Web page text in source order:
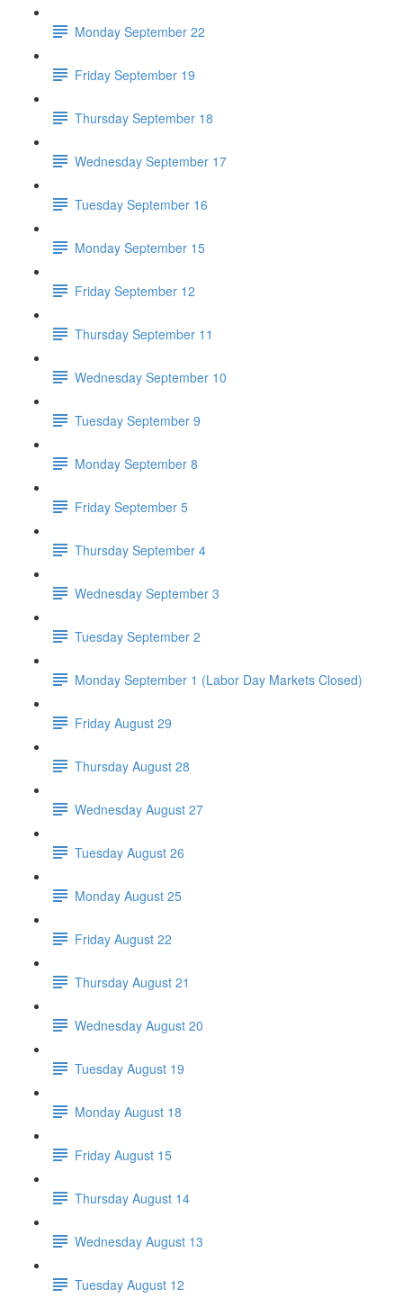
Monday September 22
Friday September 19
Thursday September 18
Wednesday September 17
Tuesday September 16
Monday September 15
Friday September 12
Thursday September 11
Wednesday September 10
Tuesday September 9
Monday September 8
Friday September 5
Thursday September 4
Wednesday September 3
Tuesday September 2
Monday September 1 (Labor Day Markets Closed)
Friday August 29
Thursday August 28
Wednesday August 27
Tuesday August 26
Monday August 25
Friday August 22
Thursday August 21
Wednesday August 20
Tuesday August 19
Monday August 18
Friday August 15
Thursday August 14
Wednesday August 13
Tuesday August 12